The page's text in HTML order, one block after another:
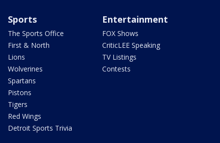
Sports
The Sports Office
First & North
Lions
Wolverines
Spartans
Pistons
Tigers
Red Wings
Detroit Sports Trivia
Entertainment
FOX Shows
CriticLEE Speaking
TV Listings
Contests